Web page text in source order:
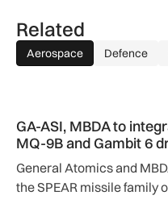
Related
Aerospace Defence
GA-ASI, MBDA to
MQ-9B and Gambit 6
General Atomics and
the SPEAR missile family